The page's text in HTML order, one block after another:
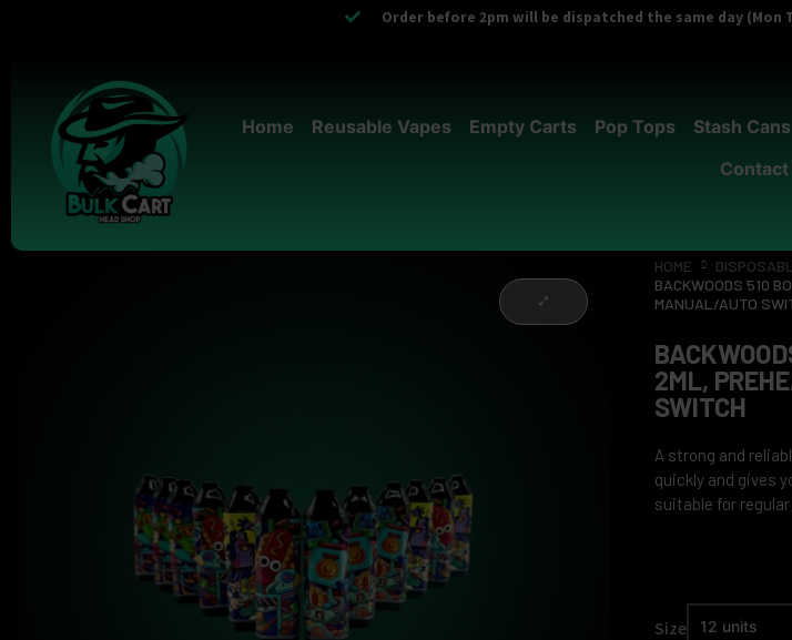
Order before 2pm will be dispatched the same day (Mon
Home Reusable Vapes Empty Carts Pop Tops Stash Cans
Contact
HOME
BACKWOODS 510
MANUAL/AUTO
2ML,
SWITCH
A strong and
quickly and gives
suitable for
Size